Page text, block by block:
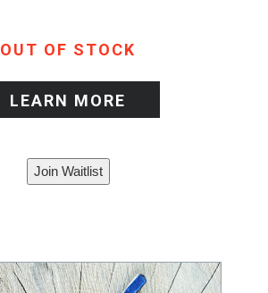
OUT OF STOCK
LEARN MORE
Join Waitlist